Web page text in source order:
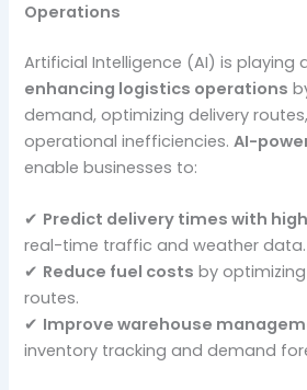
Operations
Artificial Intelligence (AI) is playing
enhancing logistics operations
demand, optimizing delivery
operational inefficiencies.AI-
enable businesses to:
✔ Predict delivery times with
real-time traffic and weather data.
✔ Reduce fuel costs by
routes.
✔ Improve warehouse
inventory tracking and demand